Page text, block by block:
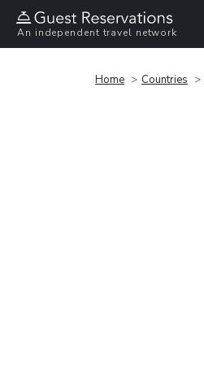
An independent travel network
Home Countries